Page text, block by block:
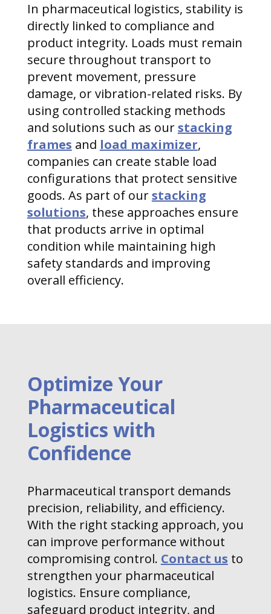
In pharmaceutical logistics, stability is
directly linked to compliance and
product integrity. Loads must remain
secure throughout transport to
prevent movement, pressure
damage, or vibration-related risks. By
using controlled stacking methods
and solutions such as ourstacking
frames and load maximizer,
companies can create stable load
configurations that protect sensitive
goods. As part of ourstacking
solutions, these approaches ensure
that products arrive in optimal
condition while maintaining high
safety standards and improving
overall efficiency.
Optimize Your
Pharmaceutical
Logistics with
Confidence
Pharmaceutical transport demands
precision, reliability, and efficiency.
With the right stacking approach, you
can improve performance without
compromising control. Contact us to
strengthen your pharmaceutical
logistics. Ensure compliance,
safeguard product integrity, and